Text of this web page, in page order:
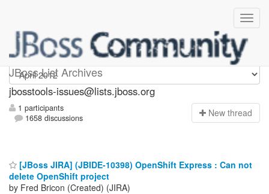
JBoss List Archives
jbosstools-issues
jbosstools-issues@lists.jboss.org
1 participants
1658 discussions
New thread
[JBoss JIRA] (JBIDE-10398) OpenShift Express : Can not
delete OpenShift project
by Fred Bricon (Created) (JIRA)